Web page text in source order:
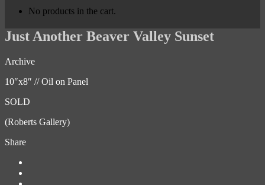
No products in the cart.
Just Another Beaver Valley Sunset
Archive
10″x8″ // Oil on Panel
SOLD
(Roberts Gallery)
Share